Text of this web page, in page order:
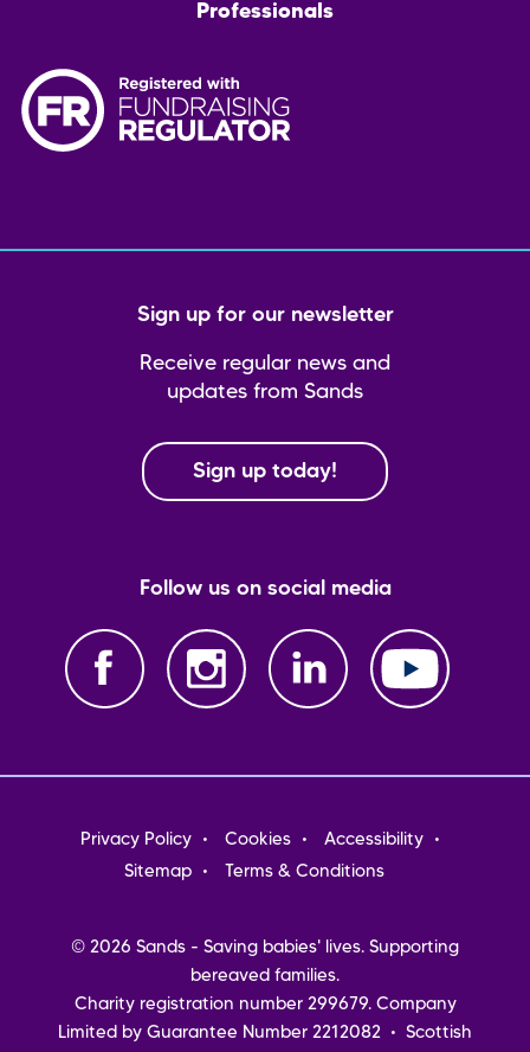
Professionals
Sign up for our newsletter
Receive regular news and
updates from Sands
Sign up today!
Follow us on social media
Footer
menu
Privacy Policy Cookies
Accessibility
Sitemap
Terms & Conditions
© 2026 Sands - Saving babies' lives. Supporting
bereaved families.
Charity registration number 299679. Company
Limited by Guarantee Number 2212082 • Scottish